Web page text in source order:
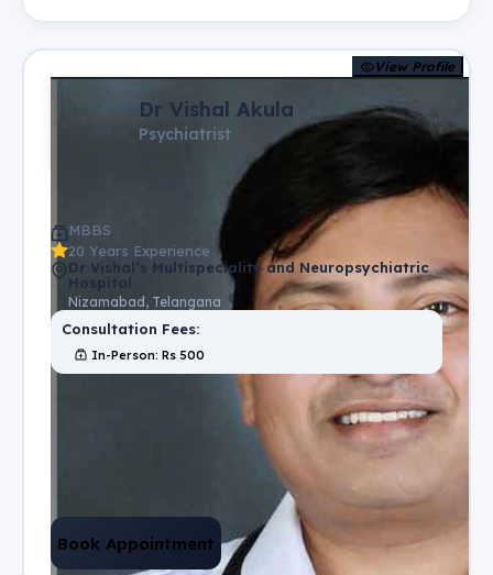
View Profile
Dr Vishal Akula
Psychiatrist
MBBS
20 Years Experience
Dr Vishal’s Multispeciality and Neuropsychiatric
Hospital
Nizamabad, Telangana
Consultation Fees:
In-Person: Rs 500
Book Appointment